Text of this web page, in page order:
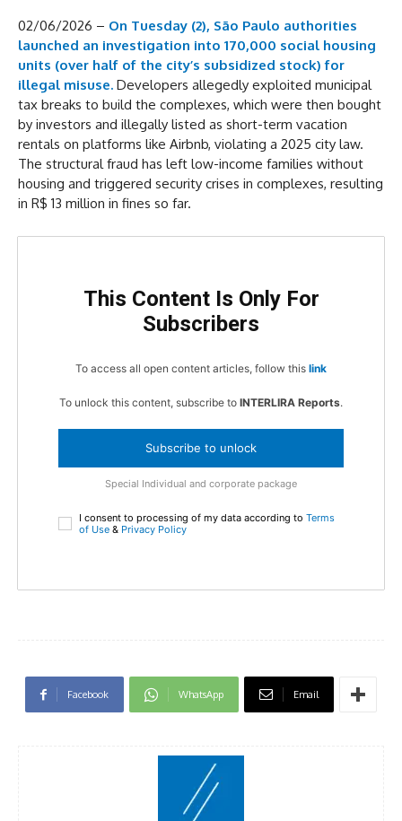
02/06/2026 – On Tuesday (2), São Paulo authorities
launched an investigation into 170,000 social housing
units (over half of the city’s subsidized stock) for
illegal misuse. Developers allegedly exploited municipal
tax breaks to build the complexes, which were then bought
by investors and illegally listed as short-term vacation
rentals on platforms like Airbnb, violating a 2025 city law.
The structural fraud has left low-income families without
housing and triggered security crises in complexes, resulting
in R$ 13 million in fines so far.
This Content Is Only For
Subscribers
To access all open content articles, follow this link
To unlock this content, subscribe to INTERLIRA Reports.
Subscribe to unlock
Special Individual and corporate package
I consent to processing of my data according to Terms
of Use & Privacy Policy
Facebook WhatsApp Email